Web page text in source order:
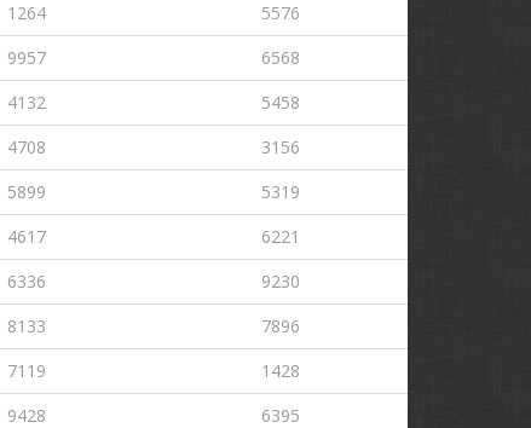
1264
5576
9957
6568
4132
5458
4708
3156
5899
5319
4617
6221
6336
9230
8133
7896
7119
1428
9428
6395